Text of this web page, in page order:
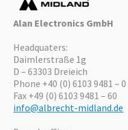
Alan Electronics GmbH
Headquaters:
Daimlerstraße 1g
D – 63303 Dreieich
Phone +40 (0) 6103 9481 – 0
Fax +49 (0) 6103 9481 – 60
info@albrecht-midland.de